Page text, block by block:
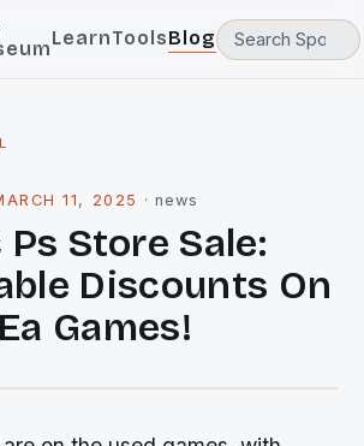
LearnToolsBlog
11, 2025 · news
Ps Store Sale:
Discounts On
Ea Games!